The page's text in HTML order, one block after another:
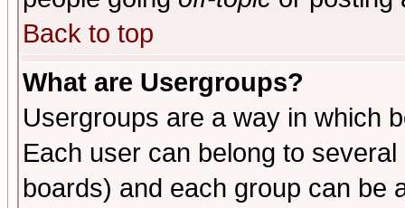
Back to top
What are Usergroups?
Usergroups are a way in which
Each user can belong to
boards) and each group can be